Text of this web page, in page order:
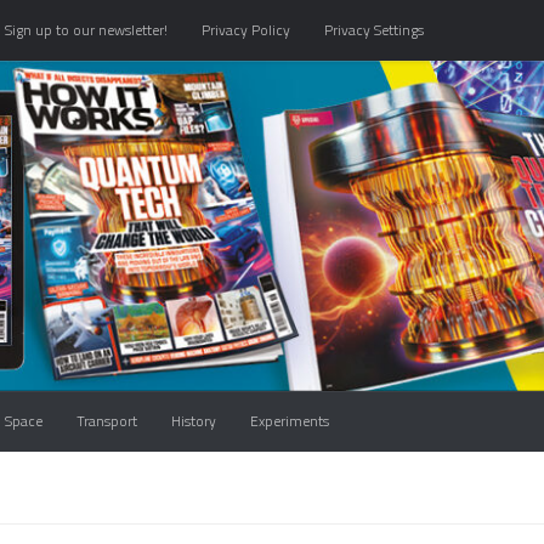
Sign up to our newsletter! Privacy Policy Privacy Settings
Space Transport History Experiments